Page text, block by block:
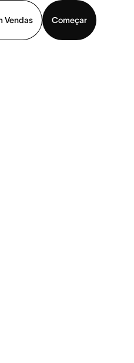
Vendas
Começar